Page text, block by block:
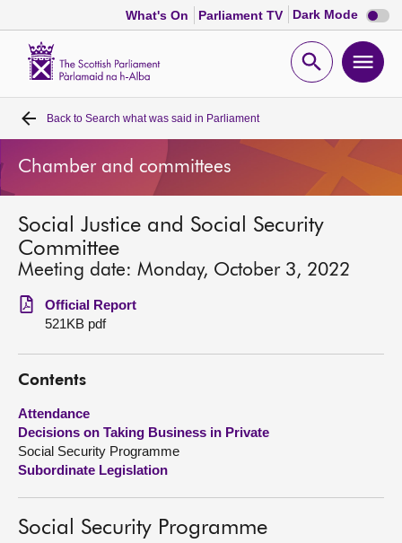
What's On Parliament TV Dark Mode Dark
mode
Open
Home
Bills and laws
MSPs
Chamber and committees
Get involved
Visit
About
Back to Search what was said in Parliament
Chamber and committees
Social Justice and Social Security
Committee
Meeting date: Monday, October 3, 2022
Official Report
521KB pdf
Contents
Attendance
Decisions on Taking Business in Private
Social Security Programme
Subordinate Legislation
Social Security Programme